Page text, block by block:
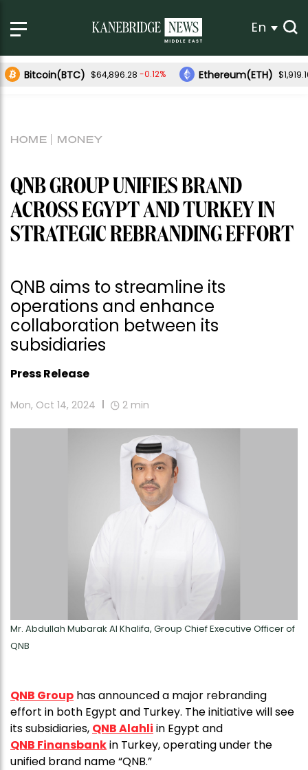
En
Bitcoin(BTC) $64,896.28 -0.12% Ethereum(ETH)
HOME MONEY
QNB GROUP UNIFIES BRAND
ACROSS EGYPT AND TURKEY IN
STRATEGIC REBRANDING EFFORT
QNB aims to streamline its
operations and enhance
collaboration between its
subsidiaries
Press Release
Mon, Oct 14, 2024 2 min
Mr. Abdullah Mubarak Al Khalifa, Group Chief Executive Officer of
QNB
QNB Group has announced a major rebranding
effort in both Egypt and Turkey. The initiative will see
its subsidiaries, QNB Alahli in Egypt and
QNB Finansbankin Turkey, operating under the
unified brand name “QNB.”